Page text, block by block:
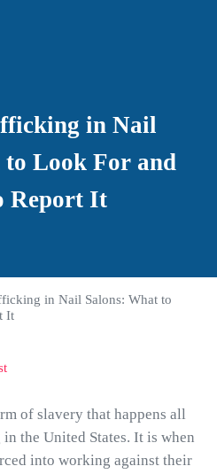
in Nail
to Look For and
Report It
in Nail Salons: What to
It
of slavery that happens all
the United States. It is when
into working against their